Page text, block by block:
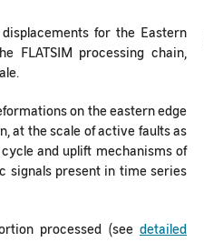
for the Eastern
FLATSIM processing chain,
on the eastern edge
at the scale of active faults as
and uplift mechanisms of
signals present in time series
processed (see detailed